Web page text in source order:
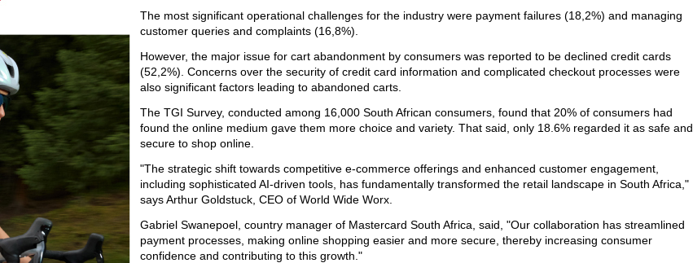
The most significant operational challenges for the industry were payment failures (18,2%) and managing
customer queries and complaints (16,8%).
However, the major issue for cart abandonment by consumers was reported to be declined credit cards
(52,2%). Concerns over the security of credit card information and complicated checkout processes were
also significant factors leading to abandoned carts.
The TGI Survey, conducted among 16,000 South African consumers, found that 20% of consumers had
found the online medium gave them more choice and variety. That said, only 18.6% regarded it as safe and
secure to shop online.
"The strategic shift towards competitive e-commerce offerings and enhanced customer engagement,
including sophisticated AI-driven tools, has fundamentally transformed the retail landscape in South Africa,"
says Arthur Goldstuck, CEO of World Wide Worx
Gabriel Swanepoel, country manager of Mastercard South Africa, said, "Our collaboration has streamlined
payment processes, making online shopping easier and more secure, thereby increasing consumer
confidence and contributing to this growth."